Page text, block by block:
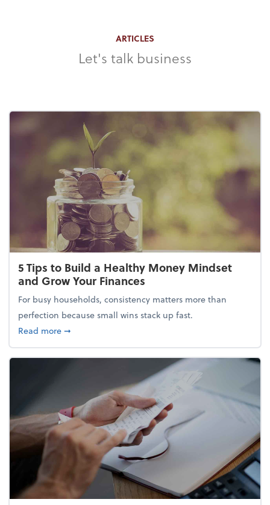
ARTICLES
Let's talk business
5 Tips to Build a Healthy Money Mindset
and Grow Your Finances
For busy households, consistency matters more than
perfection because small wins stack up fast.
Read moreabout 5 Tips to Build a Healthy Money Mindset and
➞